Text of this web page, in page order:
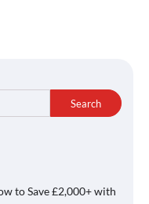
Search
to Save £2,000+ with